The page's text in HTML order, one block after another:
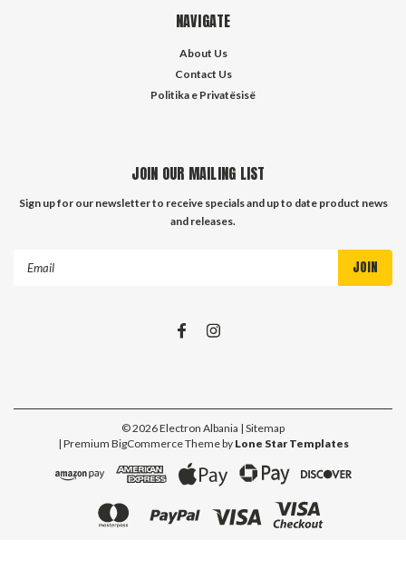
NAVIGATE
About Us
Contact Us
Politika e Privatësisë
JOIN OUR MAILING LIST
Sign up for our newsletter to receive specials and up to date product news
and releases.
©2026Electron Albania | Sitemap
| Premium BigCommerceTheme by Lone Star Templates